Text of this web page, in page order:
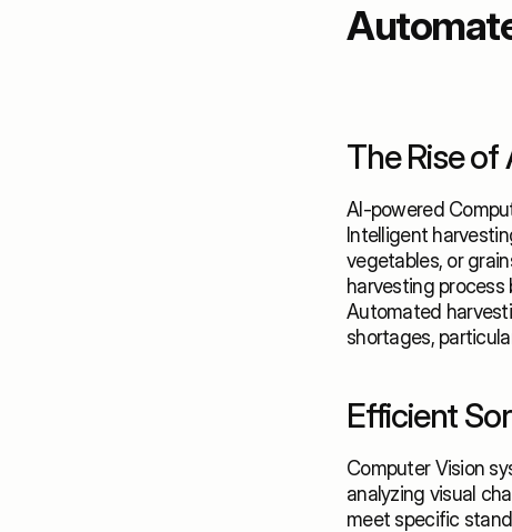
The Rise
AI-powered
Intelligent
vegetables, or
harvesting process
Automated
shortages,
Efficient
Computer Vision
analyzing visual
meet specific